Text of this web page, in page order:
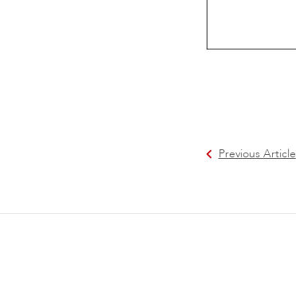
Previous Article